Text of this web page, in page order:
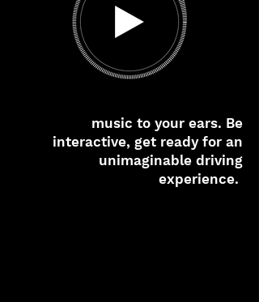
music to your ears. Be
interactive, get ready for an
unimaginable driving
experience.